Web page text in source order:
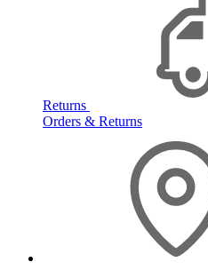
Returns
Orders & Returns